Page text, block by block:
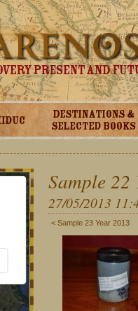
Sample 22
27/05/2013
< Sample 23 Year 2013